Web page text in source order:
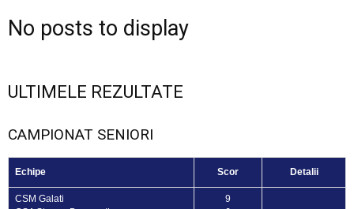
No posts to display
ULTIMELE REZULTATE
CAMPIONAT SENIORI
Echipe Scor Detalii
CSM Galati
9